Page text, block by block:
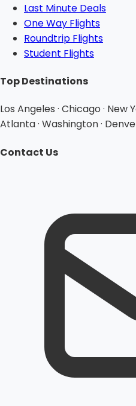
Last Minute Deals
One Way Flights
Roundtrip Flights
Student Flights
Top Destinations
Los Angeles · Chicago · New
Atlanta · Washington ·
Contact Us